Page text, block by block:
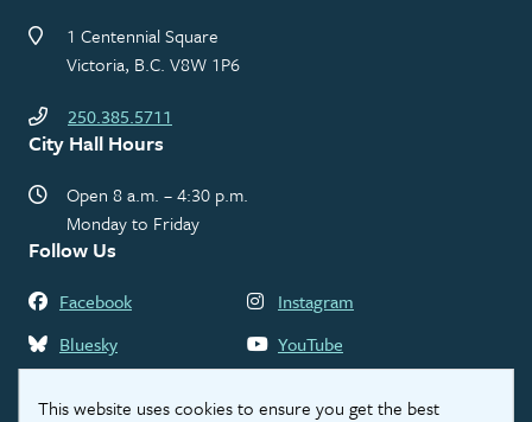
This website uses cookies to ensure you get the best
1 Centennial Square
Victoria, B.C. V8W 1P6
250.385.5711
City Hall Hours
Open 8 a.m. – 4:30 p.m.
Monday to Friday
Follow Us
Facebook
Instagram
Bluesky
YouTube